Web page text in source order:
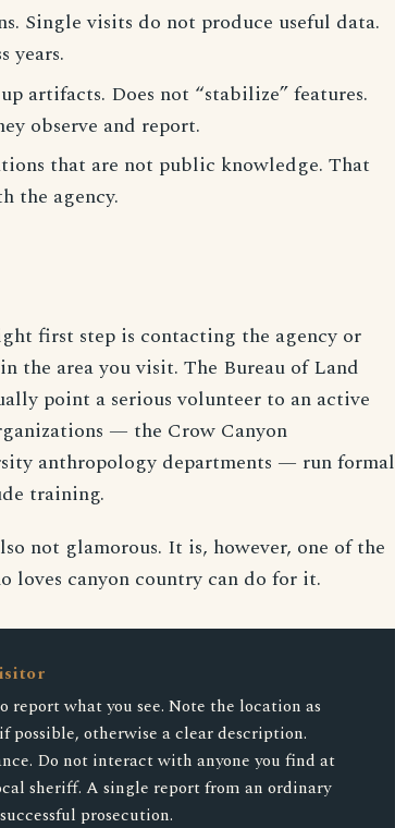
Single visits do not produce useful data.
years.
artifacts. Does not “stabilize” features.
observe and report.
that are not public knowledge. That
the agency.
first step is contacting the agency or
the area you visit. The Bureau of Land
point a serious volunteer to an active
— the Crow Canyon
anthropology departments — run formal
training.
not glamorous. It is, however, one of the
loves canyon country can do for it.
report what you see. Note the location as
possible, otherwise a clear description.
Do not interact with anyone you find at
sheriff. A single report from an ordinary
prosecution.